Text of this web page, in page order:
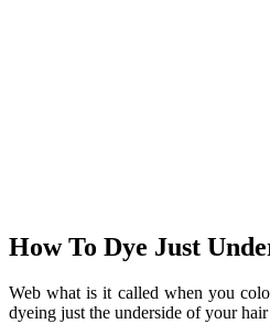
How To Dye Just
Web what is it called when you
dyeing just the underside of your